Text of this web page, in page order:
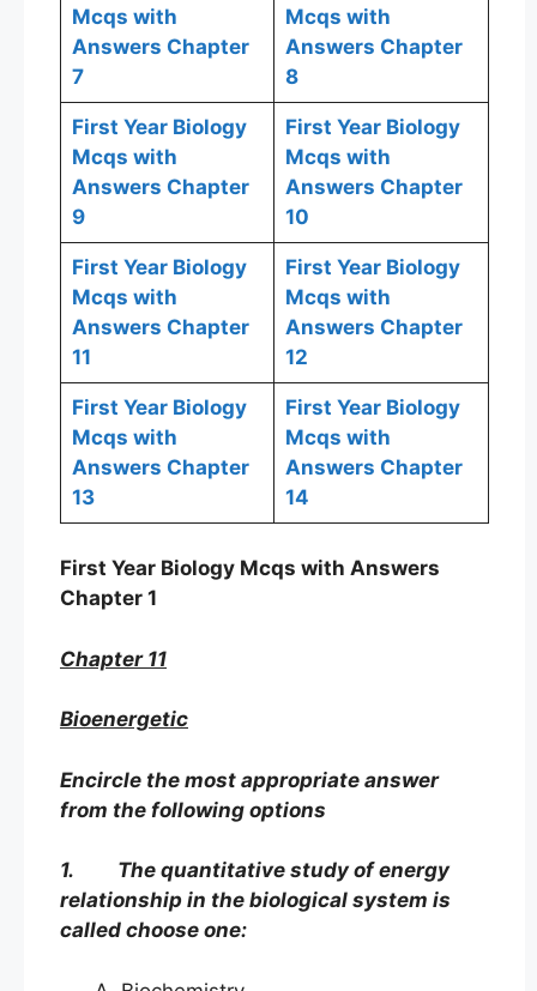
Mcqs with
Answers Chapter
7
Mcqs with
Answers Chapter
8
First Year Biology
Mcqs with
Answers Chapter
9
First Year Biology
Mcqs with
Answers Chapter
10
First Year Biology
Mcqs with
Answers Chapter
11
First Year Biology
Mcqs with
Answers Chapter
12
First Year Biology
Mcqs with
Answers Chapter
13
First Year Biology
Mcqs with
Answers Chapter
14
First Year Biology Mcqs with Answers
Chapter 1
Chapter 11
Bioenergetic
Encircle the most appropriate answer
from the following options
1. The quantitative study of energy
relationship in the biological system is
called choose one: